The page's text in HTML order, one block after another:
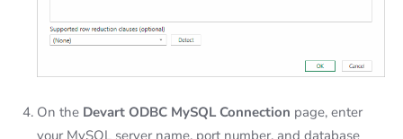
On the Devart ODBC MySQL Connection page, enter